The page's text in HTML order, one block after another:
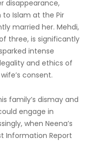
disappearance,
to Islam at the Pir
married her. Mehdi,
three, is significantly
intense
and ethics of
consent.
family’s dismay and
engage in
when Neena’s
Information Report